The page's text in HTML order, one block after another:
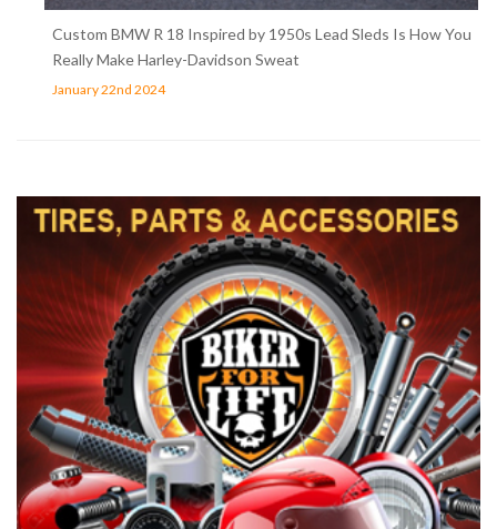
Custom BMW R 18 Inspired by 1950s Lead Sleds Is How You
Really Make Harley-Davidson Sweat
January 22nd 2024